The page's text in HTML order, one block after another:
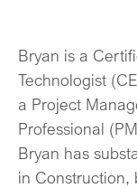
Bryan is a
Technologist
a Project
Professional
Bryan has
in Construction,